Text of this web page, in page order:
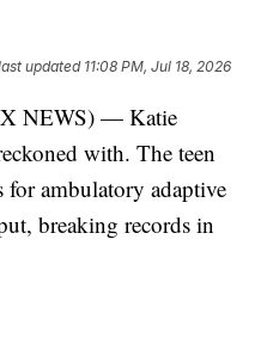
updated 11:08 PM, Jul 18, 2026
NEWS) — Katie
with. The teen
for ambulatory adaptive
breaking records in